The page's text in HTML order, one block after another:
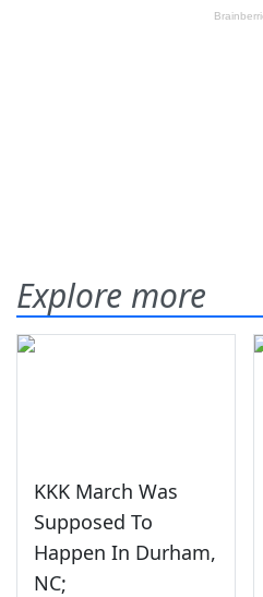
Explore more
KKK March Was
Supposed To
Happen In Durham,
NC;